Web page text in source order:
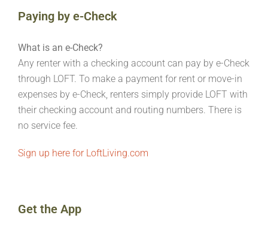
Paying by e-Check
What is an e-Check?
Any renter with a checking account can pay by e-Check
through LOFT. To make a payment for rent or move-in
expenses by e-Check, renters simply provide LOFT with
their checking account and routing numbers. There is
no service fee.
Sign up here for LoftLiving.com
Get the App